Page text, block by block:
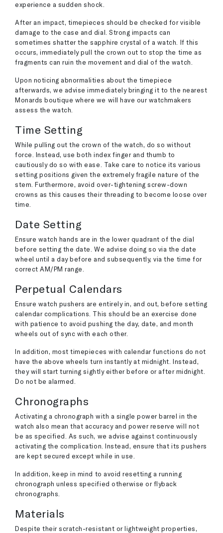
experience a sudden shock.
After an impact, timepieces should be checked for visible
damage to the case and dial. Strong impacts can
sometimes shatter the sapphire crystal of a watch. If this
occurs, immediately pull the crown out to stop the time as
fragments can ruin the movement and dial of the watch.
Upon noticing abnormalities about the timepiece
afterwards, we advise immediately bringing it to the nearest
Monards boutique where we will have our watchmakers
assess the watch.
Time Setting
While pulling out the crown of the watch, do so without
force. Instead, use both index finger and thumb to
cautiously do so with ease. Take care to notice its various
setting positions given the extremely fragile nature of the
stem. Furthermore, avoid over-tightening screw-down
crowns as this causes their threading to become loose over
time.
Date Setting
Ensure watch hands are in the lower quadrant of the dial
before setting the date. We advise doing so via the date
wheel until a day before and subsequently, via the time for
correct AM/PM range.
Perpetual Calendars
Ensure watch pushers are entirely in, and out, before setting
calendar complications. This should be an exercise done
with patience to avoid pushing the day, date, and month
wheels out of sync with each other.
In addition, most timepieces with calendar functions do not
have the above wheels turn instantly at midnight. Instead,
they will start turning sightly either before or after midnight.
Do not be alarmed.
Chronographs
Activating a chronograph with a single power barrel in the
watch also mean that accuracy and power reserve will not
be as specified. As such, we advise against continuously
activating the complication. Instead, ensure that its pushers
are kept secured except while in use.
In addition, keep in mind to avoid resetting a running
chronograph unless specified otherwise or flyback
chronographs.
Materials
Despite their scratch-resistant or lightweight properties,